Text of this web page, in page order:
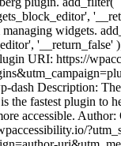
widgets.
'__return_false'
URI: https://
dash Description:
the fastest plugin to
accessible.